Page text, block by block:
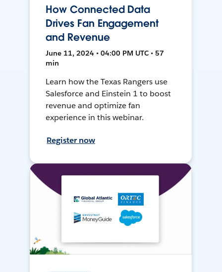
How Connected Data
Drives Fan Engagement
and Revenue
June 11, 2024 • 04:00 PM UTC • 57
min
Learn how the Texas Rangers use
Salesforce and Einstein 1 to boost
revenue and optimize fan
experience in this webinar.
Register now